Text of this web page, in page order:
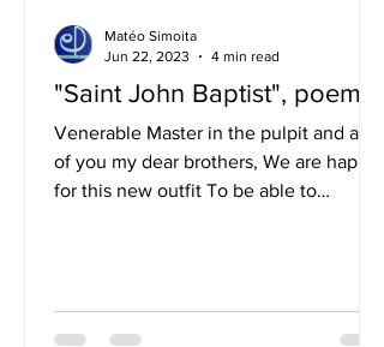
"Saint John Baptist", poem
Venerable Master in the pulpit and all
of you my dear brothers, We are happy
for this new outfit To be able to
Matéo Simoita
Jun 22, 2023
4 min read